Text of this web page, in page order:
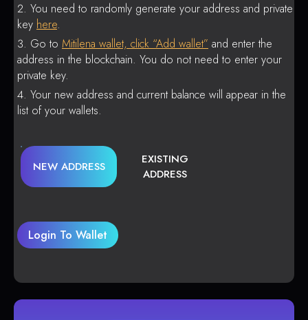
You need to randomly generate your address and private
key here.
Go to Mitilena wallet, click “Add wallet” and enter the
address in the blockchain. You do not need to enter your
private key.
Your new address and current balance will appear in the
list of your wallets.
NEW ADDRESS
EXISTING
ADDRESS
Login To Wallet